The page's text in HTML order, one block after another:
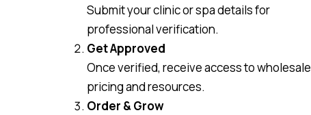
Submit your clinic or spa details for
professional verification.
Get Approved
Once verified, receive access to wholesale
pricing and resources.
Order & Grow